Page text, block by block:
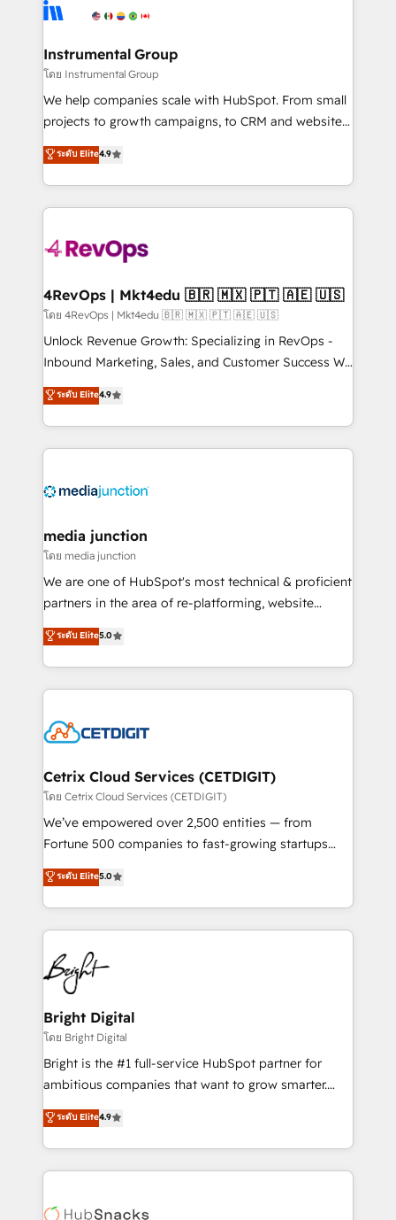
explore whether S2 is the partner you’ve been
Elite Partners with 10+ years of HubSpot experience
Premier Partner 2023 🌟5 HubSpot Accreditations 🌟
Won HubSpot Theme Challenge 2021 🌟INBOUND’19
HubSpot Rising Star Why us? Harnessing the full
potential of the powerful HubSpot CRM. ✔️A team of
HubSpot experience ✔️Flexible pricing models —
Hourly-fee (assigned one Dedicated HubSpot
requirement). ✔️Helped over 25,000+ customers so
far with our HubSpot solutions. ✔️Bespoke apps &
on-demand bundle services. Connect with us today!
Instrumental Group
โดย Instrumental Group
We help companies scale with HubSpot. From small
projects to growth campaigns, to CRM and websites.
Hire an agency that's experienced in every inch of
HubSpot and willing to work hand-in-hand with your
team to simplify the complex and build a better
experience for your team and customers.
ระดับ Elite4.9
4RevOps | Mkt4edu 🇧🇷 🇲🇽 🇵🇹 🇦🇪 🇺🇸
โดย 4RevOps | Mkt4edu 🇧🇷 🇲🇽 🇵🇹 🇦🇪 🇺🇸
Unlock Revenue Growth: Specializing in RevOps -
Inbound Marketing, Sales, and Customer Success We
specialize in driving revenue growth for companies
across industries through tailored marketing, sales,
and customer success strategies, utilizing RevOps
methodologies. As Latin America's largest HubSpot
offer unparalleled insights. Operating in five
Mexico, USA, and Portugal—we've executed over a
hundred successful operations. Our approach,
rooted in RevOps principles, integrates analysis,
training, planning, and qualification. Leveraging
inbound marketing tactics, we focus on
understanding, nurturing, and converting leads.
competitive market.
ระดับ Elite4.9
media junction
โดย media junction
We are one of HubSpot's most technical & proficient
partners in the area of re-platforming, website
design & development. We specialize in multi-hub
implementations for mid-market & enterprise
companies. We are woman-owned, powered by
coffee, and we ❤️ dogs. We produce award-winning
Impact Award 🏆2022 Technical Expertise Impact
Award 🏆2020 Elite Solutions Partner 🏆2019
Integrations HubSpot Impact Award 🏆2019
Marketing Enablement HubSpot Impact Award 🏆
2018 Website Design HubSpot Impact Award 🏆2017
Growth-Driven Design Agency of the Year 🏆2016
Sales Enablement HubSpot Impact Award 🏆2015
HubSpot COS Performance Award 🏆2014 HubSpot
COS Design Award 🏆2013 HubSpot Marketplace
Partner 📆Founded in 1997
ระดับ Elite5.0
Cetrix Cloud Services (CETDIGIT)
โดย Cetrix Cloud Services (CETDIGIT)
We’ve empowered over 2,500 entities — from
Fortune 500 companies to fast-growing startups
and nonprofits — to streamline operations, scale
revenue, and unlock the full potential of HubSpot.
With deep technical and industry expertise, we fuse
automation, integration, and AI innovation to deliver
lasting impact. We specialize in: • Turnkey and end-
to-end HubSpot implementations • Onboarding for
Sales, Service, Marketing & Content Hubs • AI voice
and chat agents, predictive automation, and smart
workflows • Salesforce + HubSpot integration •
Website design and CMS development • ERP
integration: SAP, NetSuite, Microsoft Dynamics, … •
platform • Client/member portals built on HubSpot •
CaterSuite for the catering industry • Custom and
WooCommerce, BuilderTrend, and more Experience
ระดับ Elite5.0
Bright Digital
โดย Bright Digital
Bright is the #1 full-service HubSpot partner for
ambitious companies that want to grow smarter.
From HubSpot onboarding, to training, from
developing a new website to lead generation and
digital marketing; we do it all (and with great
results)! In short, our services include: - HubSpot
HubSpot development: websites, custom modules,
ระดับ Elite4.9